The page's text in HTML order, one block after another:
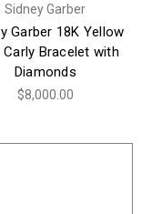
Sidney Garber
Garber 18K Yellow
Carly Bracelet with
Diamonds
$8,000.00